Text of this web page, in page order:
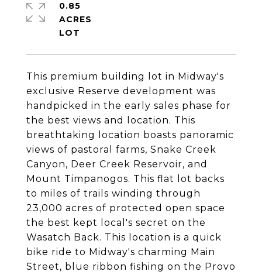
This premium building lot in Midway's
exclusive Reserve development was
handpicked in the early sales phase for
the best views and location. This
breathtaking location boasts panoramic
views of pastoral farms, Snake Creek
Canyon, Deer Creek Reservoir, and
Mount Timpanogos. This flat lot backs
to miles of trails winding through
23,000 acres of protected open space
the best kept local's secret on the
Wasatch Back. This location is a quick
bike ride to Midway's charming Main
Street, blue ribbon fishing on the Provo
0.85
ACRES